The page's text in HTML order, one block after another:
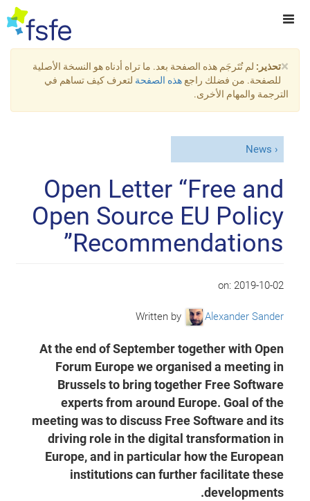
×تحذير: لم تُتَرجَم هذه الصفحة بعد. ما تراه أدناه هو النسخة الأصلية
للصفحة. من فضلك راجع هذه الصفحةلتعرف كيف تساهم في
الترجمة والمهام الأخرى.
News
Open Letter “Free and
Open Source EU Policy
Recommendations”
on:2019-10-02
Written by Alexander Sander
At the end of September together with Open
Forum Europe we organised a meeting in
Brussels to bring together Free Software
experts from around Europe. Goal of the
meeting was to discuss Free Software and its
driving role in the digital transformation in
Europe, and in particular how the European
institutions can further facilitate these
developments.